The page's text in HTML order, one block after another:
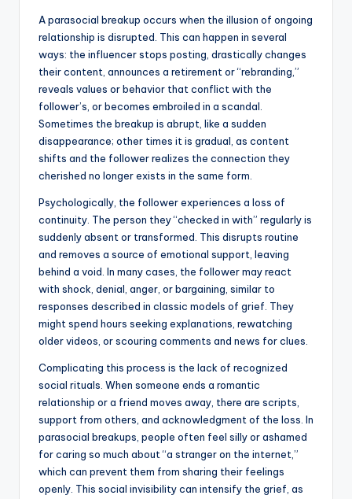
A parasocial breakup occurs when the illusion of ongoing
relationship is disrupted. This can happen in several
ways: the influencer stops posting, drastically changes
their content, announces a retirement or “rebranding,”
reveals values or behavior that conflict with the
follower’s, or becomes embroiled in a scandal.
Sometimes the breakup is abrupt, like a sudden
disappearance; other times it is gradual, as content
shifts and the follower realizes the connection they
cherished no longer exists in the same form.
Psychologically, the follower experiences a loss of
continuity. The person they “checked in with” regularly is
suddenly absent or transformed. This disrupts routine
and removes a source of emotional support, leaving
behind a void. In many cases, the follower may react
with shock, denial, anger, or bargaining, similar to
responses described in classic models of grief. They
might spend hours seeking explanations, rewatching
older videos, or scouring comments and news for clues.
Complicating this process is the lack of recognized
social rituals. When someone ends a romantic
relationship or a friend moves away, there are scripts,
support from others, and acknowledgment of the loss. In
parasocial breakups, people often feel silly or ashamed
for caring so much about “a stranger on the internet,”
which can prevent them from sharing their feelings
openly. This social invisibility can intensify the grief, as